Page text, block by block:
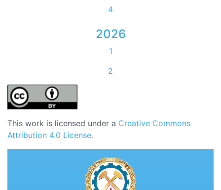
4
2026
1
2
This work is licensed under a Creative Commons
Attribution 4.0 License.